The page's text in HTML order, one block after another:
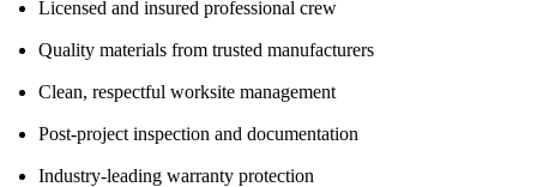
Licensed and insured professional crew
Quality materials from trusted manufacturers
Clean, respectful worksite management
Post-project inspection and documentation
Industry-leading warranty protection